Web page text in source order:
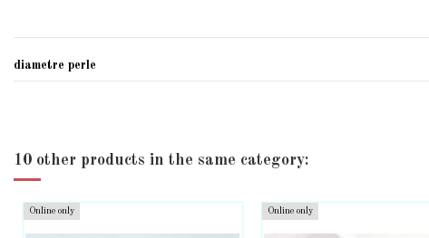
diametre perle
10 other products in the same category:
Online only Online only